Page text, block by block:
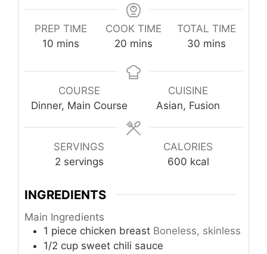
PREP TIME
10 minutes
mins
COOK TIME
20 minutes
mins
TOTAL TIME
30minutes
mins
COURSE
Dinner, Main Course
CUISINE
Asian, Fusion
SERVINGS
2 servings
CALORIES
600 kcal
INGREDIENTS
Main Ingredients
1 piece chicken breast Boneless, skinless
1/2 cup sweet chili sauce